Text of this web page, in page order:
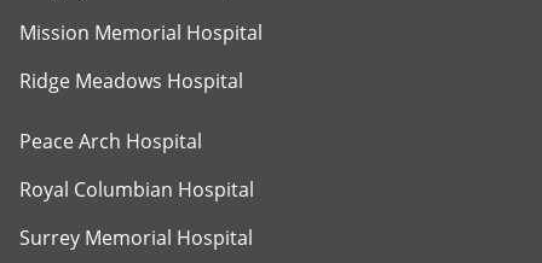
Mission Memorial Hospital
Ridge Meadows Hospital
Peace Arch Hospital
Royal Columbian Hospital
Surrey Memorial Hospital